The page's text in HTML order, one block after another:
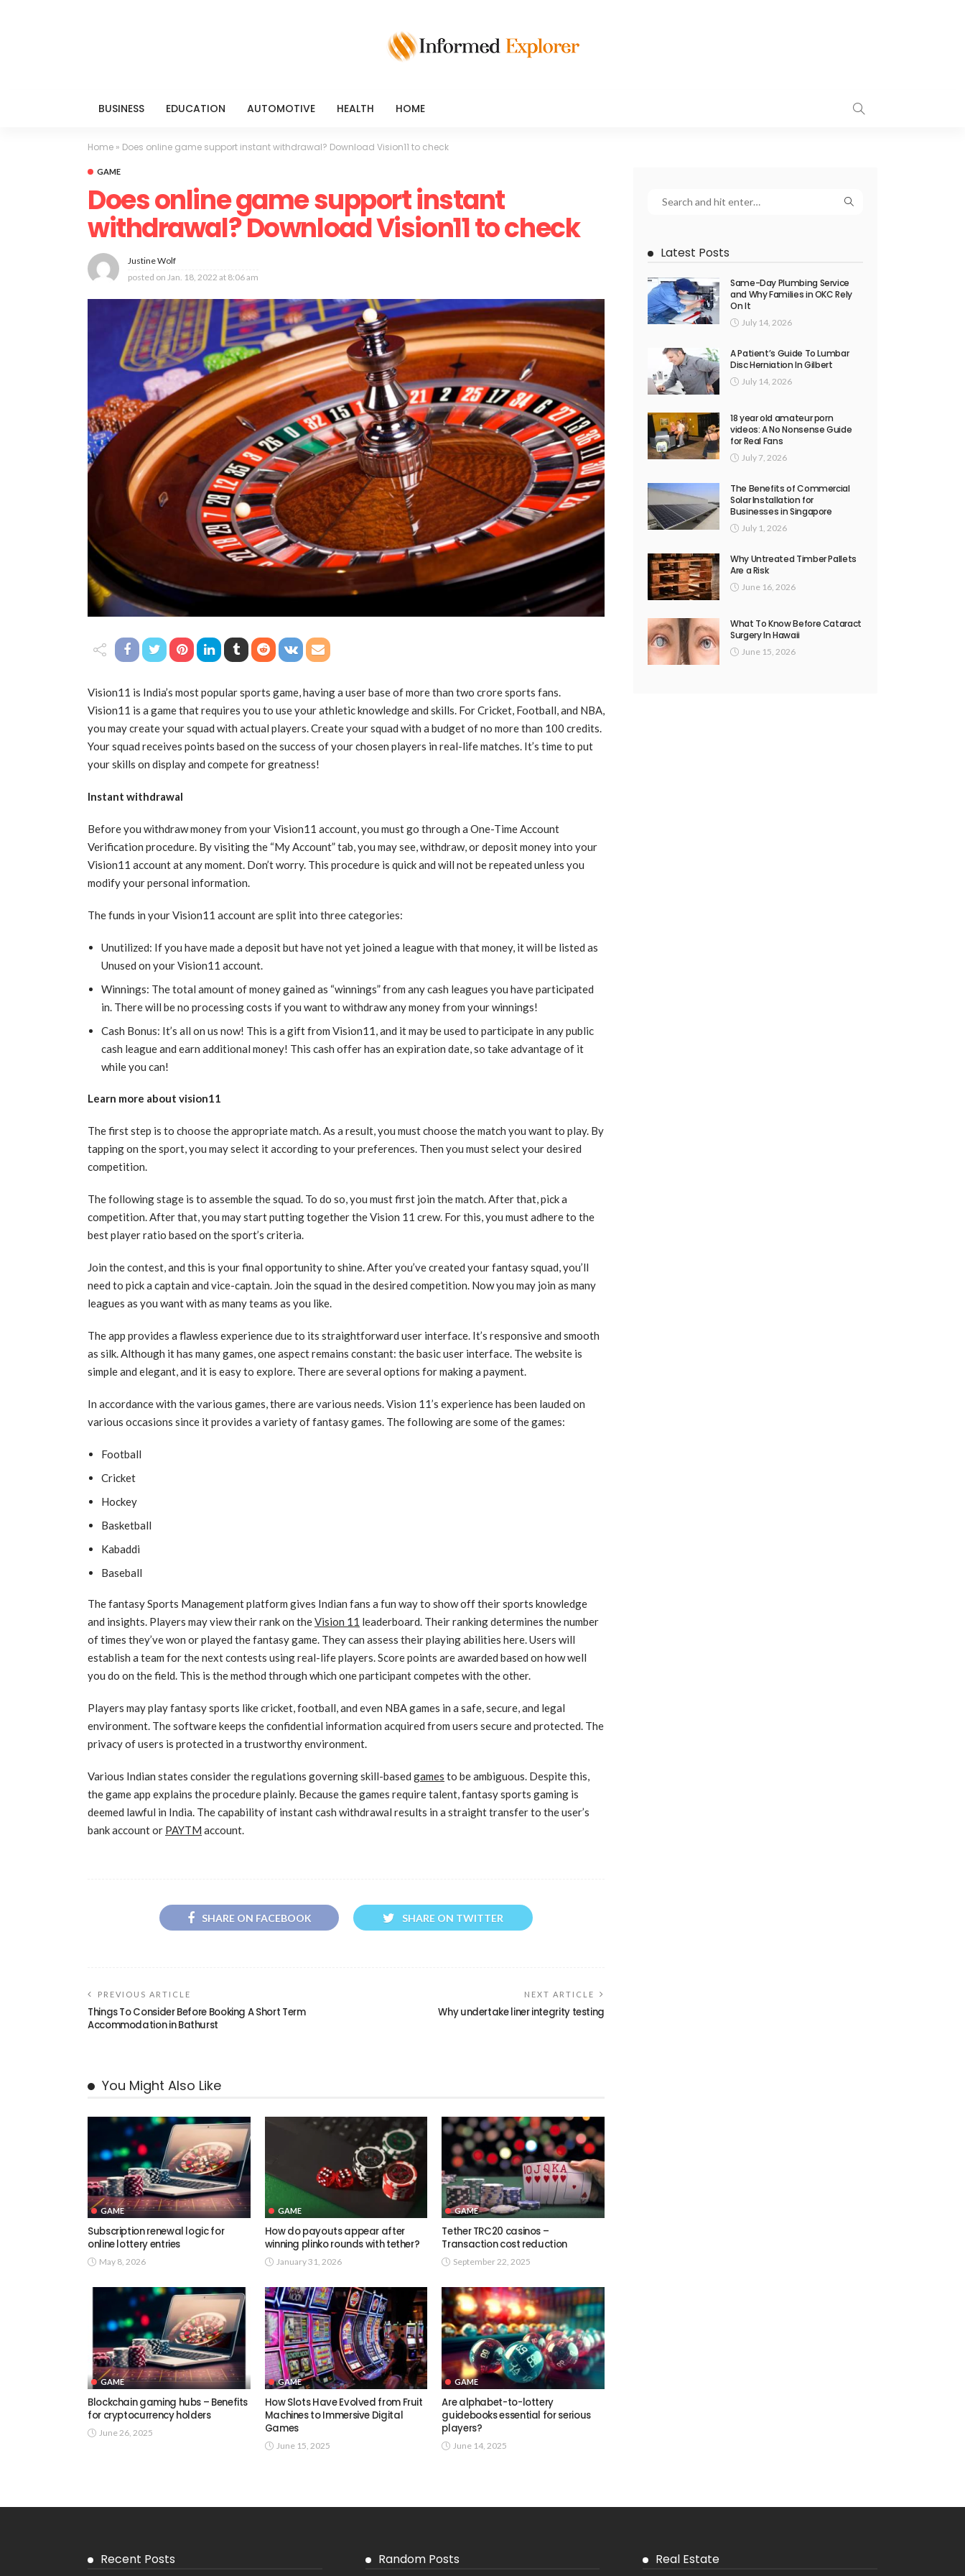
BUSINESS EDUCATION AUTOMOTIVE HEALTH HOME
Home » Does online game support instant withdrawal? Download Vision11 to check
GAME
Does online game support instant
withdrawal? Download Vision11 to check
Justine Wolf
posted on Jan. 18, 2022 at 8:06 am
Vision11 is India’s most popular sports game, having a user base of more than two crore sports fans.
Vision11 is a game that requires you to use your athletic knowledge and skills. For Cricket, Football, and NBA,
you may create your squad with actual players. Create your squad with a budget of no more than 100 credits.
Your squad receives points based on the success of your chosen players in real-life matches. It’s time to put
your skills on display and compete for greatness!
Instant withdrawal
Before you withdraw money from your Vision11 account, you must go through a One-Time Account
Verification procedure. By visiting the “My Account” tab, you may see, withdraw, or deposit money into your
Vision11 account at any moment. Don’t worry. This procedure is quick and will not be repeated unless you
modify your personal information.
The funds in your Vision11 account are split into three categories:
Unutilized: If you have made a deposit but have not yet joined a league with that money, it will be listed as
Unused on your Vision11 account.
Winnings: The total amount of money gained as “winnings” from any cash leagues you have participated
in. There will be no processing costs if you want to withdraw any money from your winnings!
Cash Bonus: It’s all on us now! This is a gift from Vision11, and it may be used to participate in any public
cash league and earn additional money! This cash offer has an expiration date, so take advantage of it
while you can!
Learn more about vision11
The first step is to choose the appropriate match. As a result, you must choose the match you want to play. By
tapping on the sport, you may select it according to your preferences. Then you must select your desired
competition.
The following stage is to assemble the squad. To do so, you must first join the match. After that, pick a
competition. After that, you may start putting together the Vision 11 crew. For this, you must adhere to the
best player ratio based on the sport’s criteria.
Join the contest, and this is your final opportunity to shine. After you’ve created your fantasy squad, you’ll
need to pick a captain and vice-captain. Join the squad in the desired competition. Now you may join as many
leagues as you want with as many teams as you like.
The app provides a flawless experience due to its straightforward user interface. It’s responsive and smooth
as silk. Although it has many games, one aspect remains constant: the basic user interface. The website is
simple and elegant, and it is easy to explore. There are several options for making a payment.
In accordance with the various games, there are various needs. Vision 11’s experience has been lauded on
various occasions since it provides a variety of fantasy games. The following are some of the games:
Football
Cricket
Hockey
Basketball
Kabaddi
Baseball
The fantasy Sports Management platform gives Indian fans a fun way to show off their sports knowledge
and insights. Players may view their rank on theVision 11 leaderboard. Their ranking determines the number
of times they’ve won or played the fantasy game. They can assess their playing abilities here. Users will
establish a team for the next contests using real-life players. Score points are awarded based on how well
you do on the field. This is the method through which one participant competes with the other.
Players may play fantasy sports like cricket, football, and even NBA games in a safe, secure, and legal
environment. The software keeps the confidential information acquired from users secure and protected. The
privacy of users is protected in a trustworthy environment.
Various Indian states consider the regulations governing skill-based games to be ambiguous. Despite this,
the game app explains the procedure plainly. Because the games require talent, fantasy sports gaming is
deemed lawful in India. The capability of instant cash withdrawal results in a straight transfer to the user’s
bank account or PAYTM account.
SHARE ON FACEBOOK SHARE ON TWITTER
PREVIOUS ARTICLE
Things To Consider Before Booking A Short Term
Accommodation in Bathurst
NEXT ARTICLE
Why undertake liner integrity testing
You Might Also Like
GAME
Subscription renewal logic for
online lottery entries
May 8, 2026
GAME
How do payouts appear after
winning plinko rounds with tether?
January 31, 2026
GAME
Tether TRC20 casinos –
Transaction cost reduction
September 22, 2025
GAME
Blockchain gaming hubs – Benefits
for cryptocurrency holders
June 26, 2025
GAME
How Slots Have Evolved from Fruit
Machines to Immersive Digital
Games
June 15, 2025
GAME
Are alphabet-to-lottery
guidebooks essential for serious
players?
June 14, 2025
Latest Posts
Same-Day Plumbing Service
and Why Families in OKC Rely
On It
July 14, 2026
A Patient’s Guide To Lumbar
Disc Herniation In Gilbert
July 14, 2026
18 year old amateur porn
videos: A No Nonsense Guide
for Real Fans
July 7, 2026
The Benefits of Commercial
Solar Installation for
Businesses in Singapore
July 1, 2026
Why Untreated Timber Pallets
Are a Risk
June 16, 2026
What To Know Before Cataract
Surgery In Hawaii
June 15, 2026
Recent Posts Random Posts Real Estate